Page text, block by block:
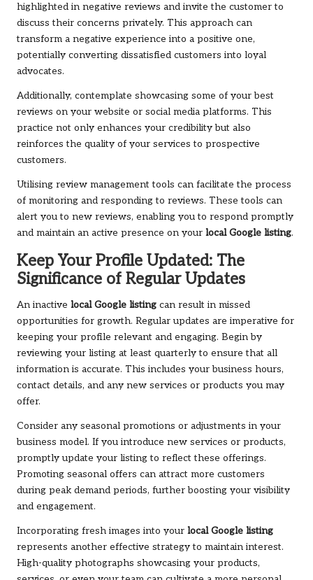
highlighted in negative reviews and invite the customer to
discuss their concerns privately. This approach can
transform a negative experience into a positive one,
potentially converting dissatisfied customers into loyal
advocates.
Additionally, contemplate showcasing some of your best
reviews on your website or social media platforms. This
practice not only enhances your credibility but also
reinforces the quality of your services to prospective
customers.
Utilising review management tools can facilitate the process
of monitoring and responding to reviews. These tools can
alert you to new reviews, enabling you to respond promptly
and maintain an active presence on your local Google listing.
Keep Your Profile Updated: The
Significance of Regular Updates
An inactive local Google listing can result in missed
opportunities for growth. Regular updates are imperative for
keeping your profile relevant and engaging. Begin by
reviewing your listing at least quarterly to ensure that all
information is accurate. This includes your business hours,
contact details, and any new services or products you may
offer.
Consider any seasonal promotions or adjustments in your
business model. If you introduce new services or products,
promptly update your listing to reflect these offerings.
Promoting seasonal offers can attract more customers
during peak demand periods, further boosting your visibility
and engagement.
Incorporating fresh images into your local Google listing
represents another effective strategy to maintain interest.
High-quality photographs showcasing your products,